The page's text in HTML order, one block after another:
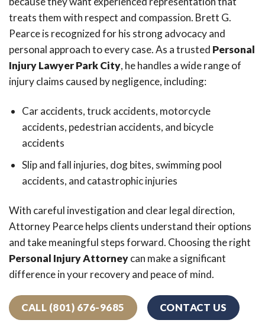
treats them with respect and compassion. Brett G.
Pearce is recognized for his strong advocacy and
personal approach to every case. As a trusted Personal
Injury Lawyer Park City, he handles a wide range of
injury claims caused by negligence, including:
Car accidents, truck accidents, motorcycle
accidents, pedestrian accidents, and bicycle
accidents
Slip and fall injuries, dog bites, swimming pool
accidents, and catastrophic injuries
With careful investigation and clear legal direction,
Attorney Pearce helps clients understand their options
and take meaningful steps forward. Choosing the right
Personal Injury Attorneycan make a significant
difference in your recovery and peace of mind.
CALL (801) 676-9685 CONTACT US